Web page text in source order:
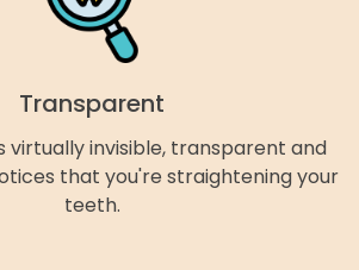
Transparent
virtually invisible, transparent and
that you're straightening your
teeth.